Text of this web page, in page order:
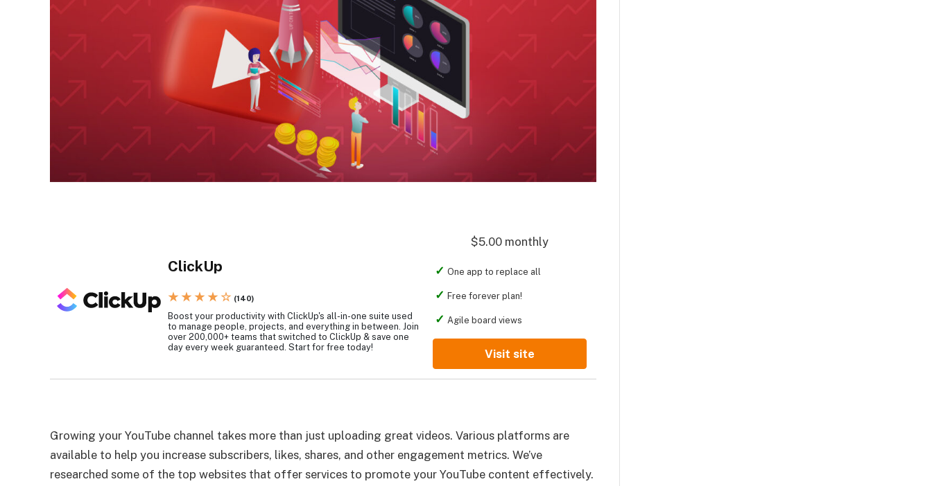
ClickUp
★ ★ ★ ★ ☆ (140)
Boost your productivity with ClickUp's all-in-one suite used
to manage people, projects, and everything in between. Join
over 200,000+ teams that switched to ClickUp & save one
day every week guaranteed. Start for free today!
$5.00 monthly
One app to replace all
Free forever plan!
Agile board views
Visit site
Growing your YouTube channel takes more than just uploading great videos. Various platforms are
available to help you increase subscribers, likes, shares, and other engagement metrics. We’ve
researched some of the top websites that offer services to promote your YouTube content effectively.